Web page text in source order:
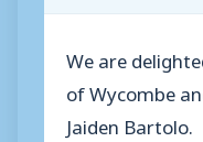
We are
of Wycombe
Jaiden Bartolo.